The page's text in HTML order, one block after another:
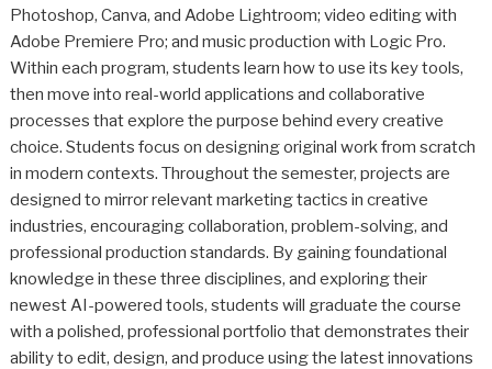
Photoshop, Canva, and Adobe Lightroom; video editing with
Adobe Premiere Pro; and music production with Logic Pro.
Within each program, students learn how to use its key tools,
then move into real-world applications and collaborative
processes that explore the purpose behind every creative
choice. Students focus on designing original work from scratch
in modern contexts. Throughout the semester, projects are
designed to mirror relevant marketing tactics in creative
industries, encouraging collaboration, problem-solving, and
professional production standards. By gaining foundational
knowledge in these three disciplines, and exploring their
newest AI-powered tools, students will graduate the course
with a polished, professional portfolio that demonstrates their
ability to edit, design, and produce using the latest innovations